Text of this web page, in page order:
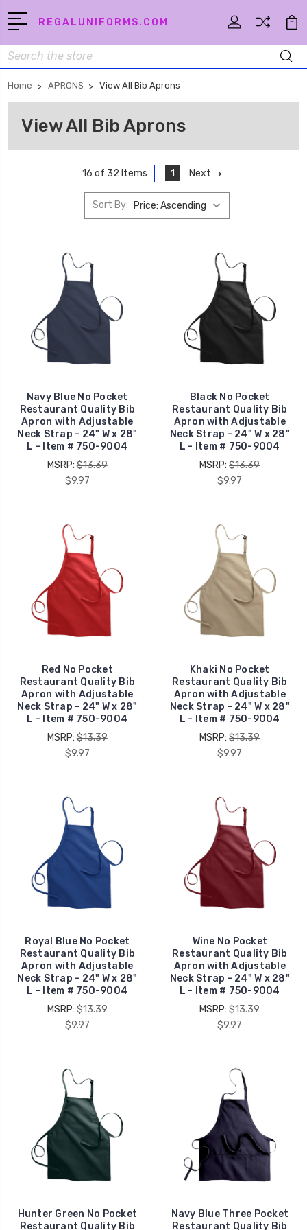
REGALUNIFORMS.COM
Search
Home APRONS View All Bib Aprons
View All Bib Aprons
16 of 32 Items 1 Next
Sort By:
Navy Blue No Pocket
Restaurant Quality Bib
Apron with Adjustable
Neck Strap - 24" W x 28"
L - Item # 750-9004
MSRP:$13.39
$9.97
Black No Pocket
Restaurant Quality Bib
Apron with Adjustable
Neck Strap - 24" W x 28"
L - Item # 750-9004
MSRP:$13.39
$9.97
Red No Pocket
Restaurant Quality Bib
Apron with Adjustable
Neck Strap - 24" W x 28"
L - Item # 750-9004
MSRP:$13.39
$9.97
Khaki No Pocket
Restaurant Quality Bib
Apron with Adjustable
Neck Strap - 24" W x 28"
L - Item # 750-9004
MSRP:$13.39
$9.97
Royal Blue No Pocket
Restaurant Quality Bib
Apron with Adjustable
Neck Strap - 24" W x 28"
L - Item # 750-9004
MSRP:$13.39
$9.97
Wine No Pocket
Restaurant Quality Bib
Apron with Adjustable
Neck Strap - 24" W x 28"
L - Item # 750-9004
MSRP:$13.39
$9.97
Hunter Green No Pocket
Restaurant Quality Bib
Navy Blue Three Pocket
Restaurant Quality Bib